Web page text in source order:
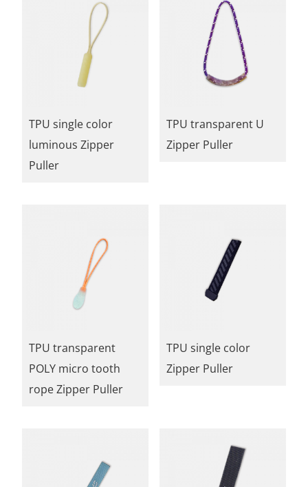
TPU single color
luminous Zipper
Puller
TPU transparent U
Zipper Puller
TPU transparent
POLY micro tooth
rope Zipper Puller
TPU single color
Zipper Puller